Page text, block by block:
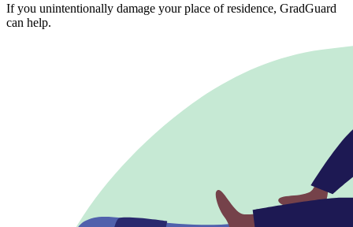
If you unintentionally damage your place of residence, GradGuard
can help.